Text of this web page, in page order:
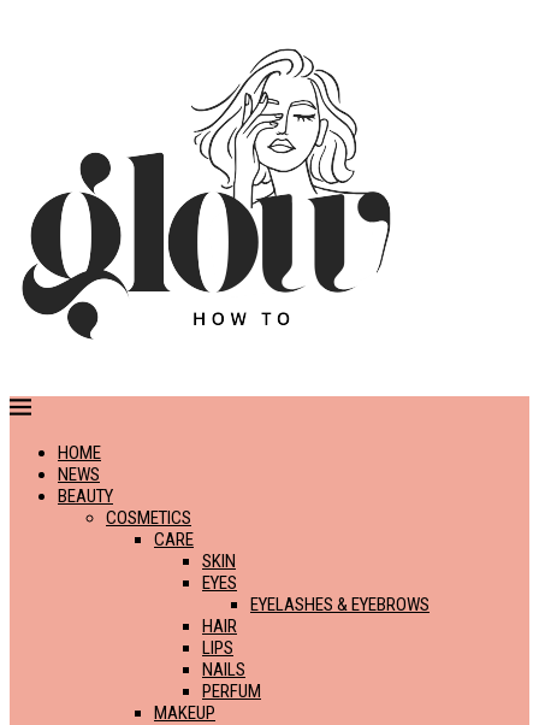
HOME
NEWS
BEAUTY
COSMETICS
CARE
SKIN
EYES
EYELASHES & EYEBROWS
HAIR
LIPS
NAILS
PERFUM
MAKEUP